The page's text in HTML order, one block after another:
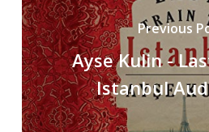
Previous
Ayse Kulin -
Istanbul